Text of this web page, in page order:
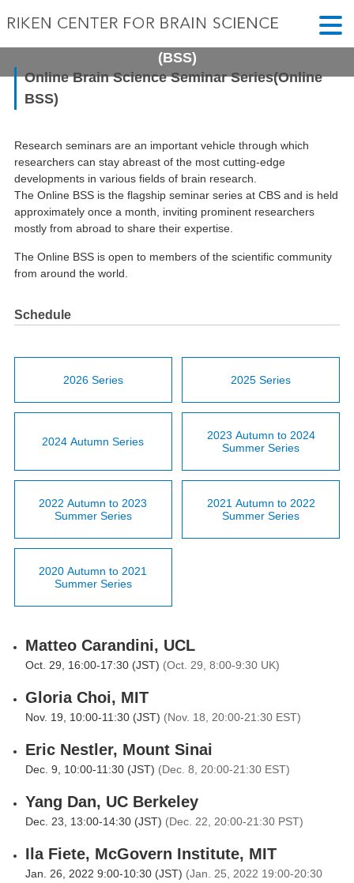
(BSS)
Online Brain Science Seminar Series(Online
BSS)
Research seminars are an important vehicle through which
researchers can stay abreast of the most cutting-edge
developments in various fields of brain research.
The Online BSS is the flagship seminar series at CBS and is held
approximately once a month, inviting prominent researchers
mostly from abroad to share their expertise.
The Online BSS is open to members of the scientific community
from around the world.
Schedule
2026 Series 2025 Series
2024 Autumn Series
2023 Autumn to 2024
Summer Series
2022 Autumn to 2023
Summer Series
2021 Autumn to 2022
Summer Series
2020 Autumn to 2021
Summer Series
Matteo Carandini, UCL
Oct. 29, 16:00-17:30 (JST) (Oct. 29, 8:00-9:30 UK)
Gloria Choi, MIT
Nov. 19, 10:00-11:30 (JST) (Nov. 18, 20:00-21:30 EST)
Eric Nestler, Mount Sinai
Dec. 9, 10:00-11:30 (JST) (Dec. 8, 20:00-21:30 EST)
Yang Dan, UC Berkeley
Dec. 23, 13:00-14:30 (JST) (Dec. 22, 20:00-21:30 PST)
Ila Fiete, McGovern Institute, MIT
Jan. 26, 2022 9:00-10:30 (JST) (Jan. 25, 2022 19:00-20:30